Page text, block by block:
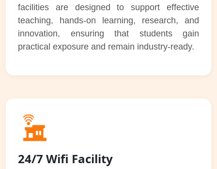
facilities are designed to support effective
teaching, hands-on learning, research, and
innovation, ensuring that students gain
practical exposure and remain industry-ready.
24/7 Wifi Facility